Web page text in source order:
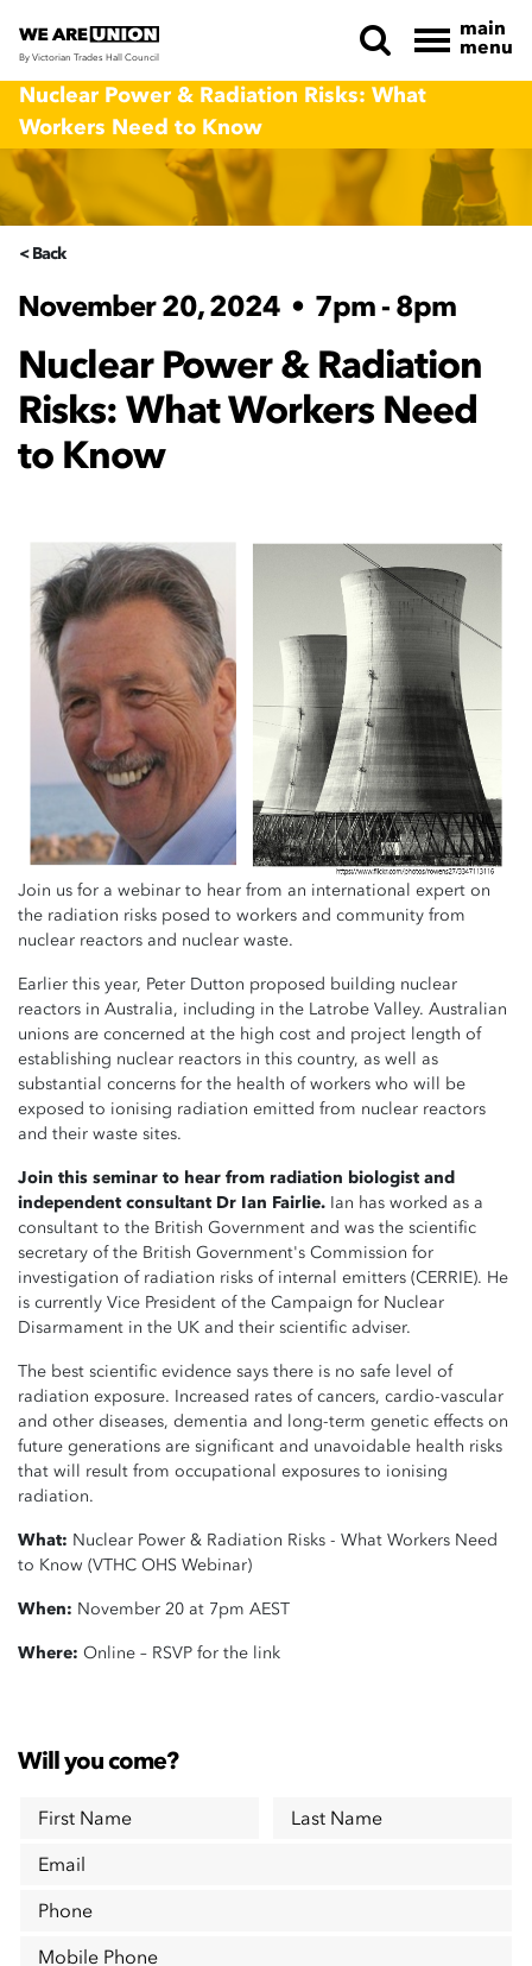
Skip navigation
By Victorian Trades Hall Council
main
menu
Nuclear Power & Radiation Risks: What
Workers Need to Know
< Back
November 20, 2024 • 7pm - 8pm
Nuclear Power & Radiation
Risks: What Workers Need
to Know
Join us for a webinar to hear from an international expert on
the radiation risks posed to workers and community from
nuclear reactors and nuclear waste.
Earlier this year, Peter Dutton proposed building nuclear
reactors in Australia, including in the Latrobe Valley. Australian
unions are concerned at the high cost and project length of
establishing nuclear reactors in this country, as well as
substantial concerns for the health of workers who will be
exposed to ionising radiation emitted from nuclear reactors
and their waste sites.
Join this seminar to hear from radiation biologist and
independent consultant Dr Ian Fairlie. Ian has worked as a
consultant to the British Government and was the scientific
secretary of the British Government's Commission for
investigation of radiation risks of internal emitters (CERRIE). He
is currently Vice President of the Campaign for Nuclear
Disarmament in the UK and their scientific adviser.
The best scientific evidence says there is no safe level of
radiation exposure. Increased rates of cancers, cardio-vascular
and other diseases, dementia and long-term genetic effects on
future generations are significant and unavoidable health risks
that will result from occupational exposures to ionising
radiation.
What: Nuclear Power & Radiation Risks - What Workers Need
to Know (VTHC OHS Webinar)
When: November 20 at 7pm AEST
Where: Online – RSVP for the link
Will you come?
First Name
Last Name
Email
Phone
Mobile Phone